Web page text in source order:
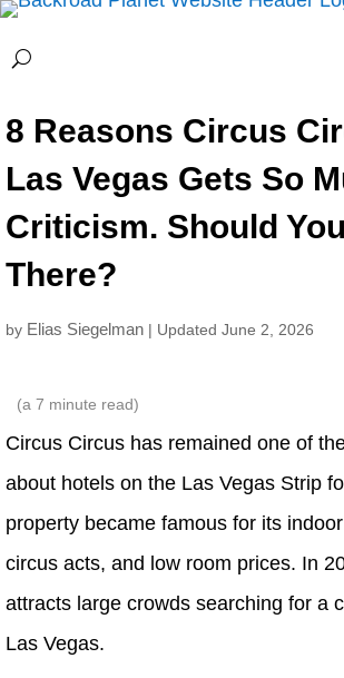
8 Reasons Circus
Las Vegas Gets So
Criticism. Should
There?
by Elias Siegelman | Updated June 2, 2026
(a 7 minute read)
Circus Circus has remained one of
about hotels on the Las Vegas Strip
property became famous for its
circus acts, and low room prices. In
attracts large crowds searching for a
Las Vegas.